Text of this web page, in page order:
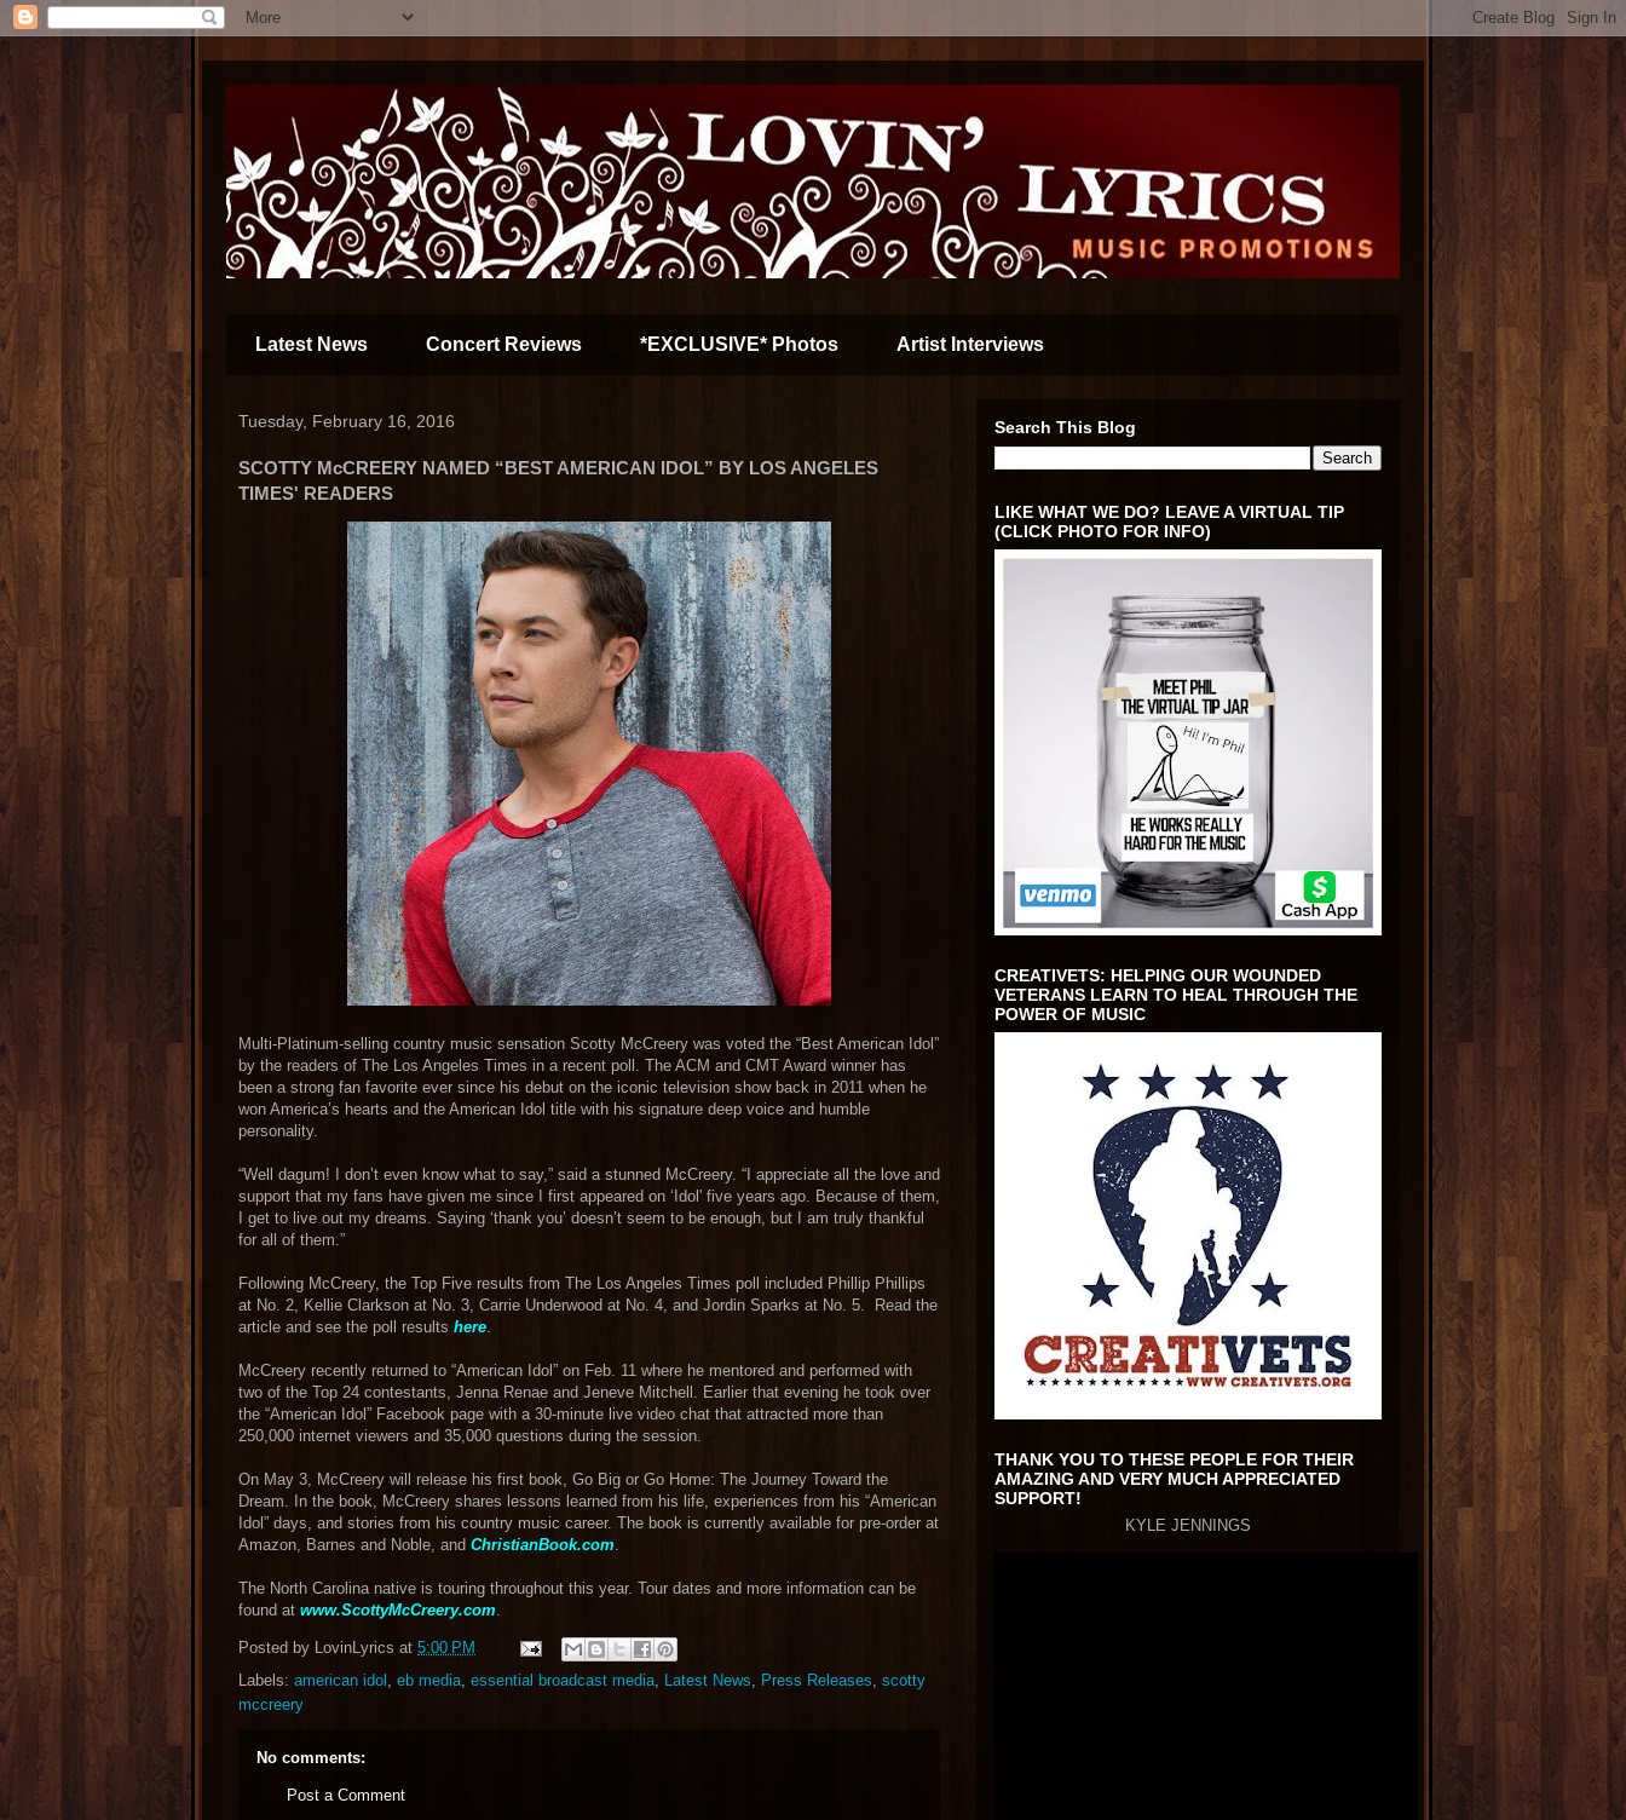
Latest News Concert Reviews *EXCLUSIVE* Photos Artist Interviews
Tuesday, February 16, 2016
SCOTTY McCREERY NAMED “BEST AMERICAN IDOL” BY LOS ANGELES
TIMES' READERS
Multi-Platinum-selling country music sensation Scotty McCreery was voted the “Best American Idol”
by the readers of The Los Angeles Times in a recent poll. The ACM and CMT Award winner has
been a strong fan favorite ever since his debut on the iconic television show back in 2011 when he
won America’s hearts and the American Idol title with his signature deep voice and humble
personality.
“Well dagum! I don’t even know what to say,” said a stunned McCreery. “I appreciate all the love and
support that my fans have given me since I first appeared on ‘Idol' five years ago. Because of them,
I get to live out my dreams. Saying ‘thank you’ doesn’t seem to be enough, but I am truly thankful
for all of them.”
Following McCreery, the Top Five results from The Los Angeles Times poll included Phillip Phillips
at No. 2, Kellie Clarkson at No. 3, Carrie Underwood at No. 4, and Jordin Sparks at No. 5. Read the
article and see the poll results here.
McCreery recently returned to “American Idol” on Feb. 11 where he mentored and performed with
two of the Top 24 contestants, Jenna Renae and Jeneve Mitchell. Earlier that evening he took over
the “American Idol” Facebook page with a 30-minute live video chat that attracted more than
250,000 internet viewers and 35,000 questions during the session.
On May 3, McCreery will release his first book, Go Big or Go Home: The Journey Toward the
Dream. In the book, McCreery shares lessons learned from his life, experiences from his “American
Idol” days, and stories from his country music career. The book is currently available for pre-order at
Amazon, Barnes and Noble, and ChristianBook.com.
The North Carolina native is touring throughout this year. Tour dates and more information can be
found at www.ScottyMcCreery.com.
Posted by LovinLyrics at 5:00 PM
Labels: american idol , eb media, essential broadcast media, Latest News, Press Releases, scotty
mccreery
No comments:
Post a Comment
Search This Blog
LIKE WHAT WE DO? LEAVE A VIRTUAL TIP
(CLICK PHOTO FOR INFO)
CREATIVETS: HELPING OUR WOUNDED
VETERANS LEARN TO HEAL THROUGH THE
POWER OF MUSIC
THANK YOU TO THESE PEOPLE FOR THEIR
AMAZING AND VERY MUCH APPRECIATED
SUPPORT!
KYLE JENNINGS